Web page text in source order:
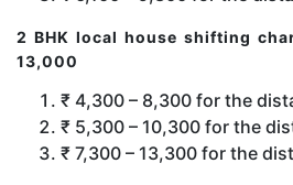
2 BHK local house shifting
13,000
₹ 4,300 – 8,300 for the
₹ 5,300 – 10,300 for the
₹ 7,300 – 13,300 for the